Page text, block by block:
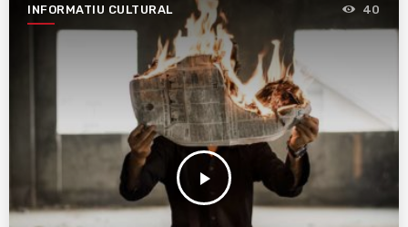
INFORMATIU CULTURAL
play_arrow
40